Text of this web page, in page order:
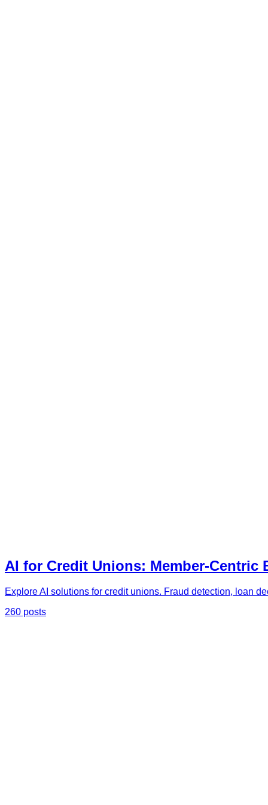
AI for Credit Unions: Member-Centric
Explore AI solutions for credit unions. Fraud detection, loan
260 posts